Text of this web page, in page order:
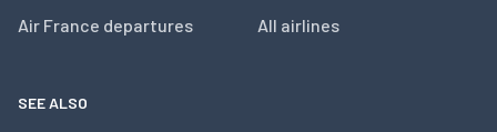
Air France departures All airlines
SEE ALSO